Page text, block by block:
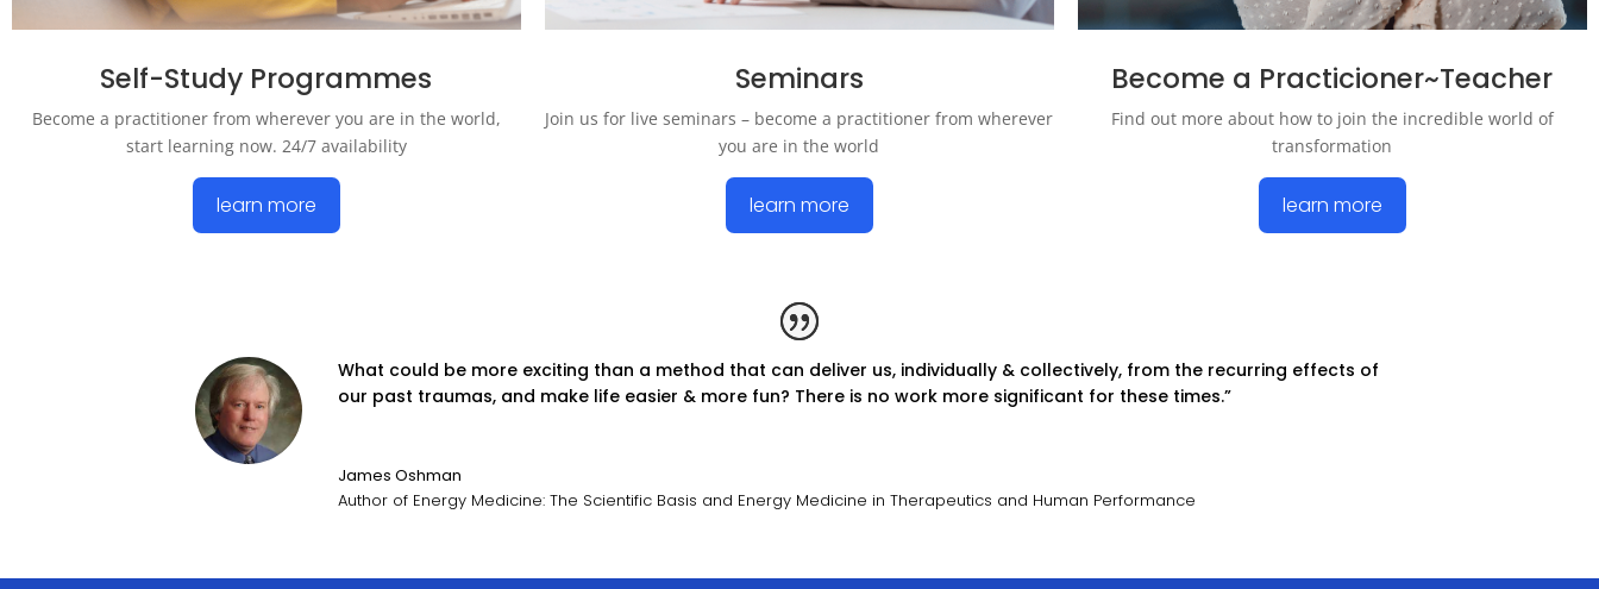
Self-Study Programmes
Become a practitioner from wherever you are in the world,
start learning now. 24/7 availability
learn more
Seminars
Join us for live seminars – become a practitioner from wherever
you are in the world
learn more
Become a Practicioner~Teacher
Find out more about how to join the incredible world of
transformation
learn more
What could be more exciting than a method that can deliver us, individually & collectively, from the recurring effects of
our past traumas, and make life easier & more fun? There is no work more significant for these times.”
James Oshman
Author of Energy Medicine: The Scientific Basis and Energy Medicine in Therapeutics and Human Performance